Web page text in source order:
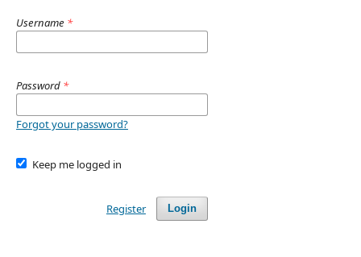
Username *
Password *
Forgot your password?
Keep me logged in
Login
Register